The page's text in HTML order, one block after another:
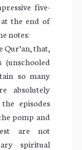
five-
the end of
notes:
Qur’an, that,
so many
absolutely
episodes
pomp and
are not
spiritual